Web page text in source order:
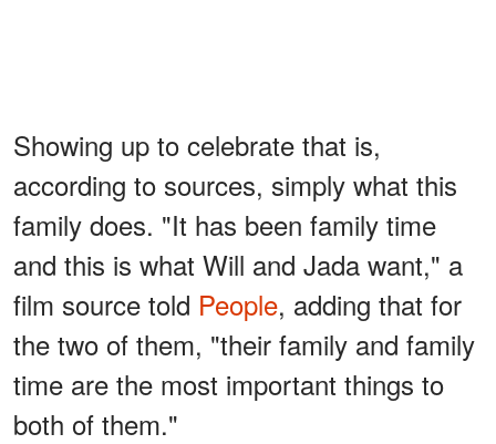
Showing up to celebrate that is,
according to sources, simply what this
family does. "It has been family time
and this is what Will and Jada want," a
film source told People, adding that for
the two of them, "their family and family
time are the most important things to
both of them."